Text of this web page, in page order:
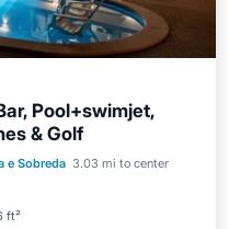
Pool+swimjet,
& Golf
e Sobreda 3.03 mi to center
ft²
Parking